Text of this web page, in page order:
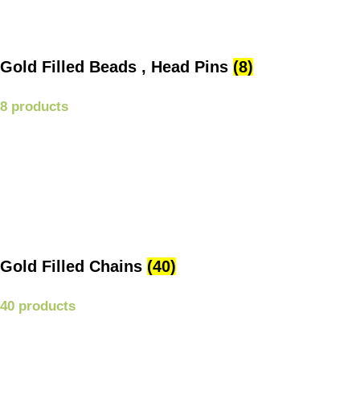
Gold Filled Beads , Head Pins (8)
8 products
Gold Filled Chains (40)
40 products